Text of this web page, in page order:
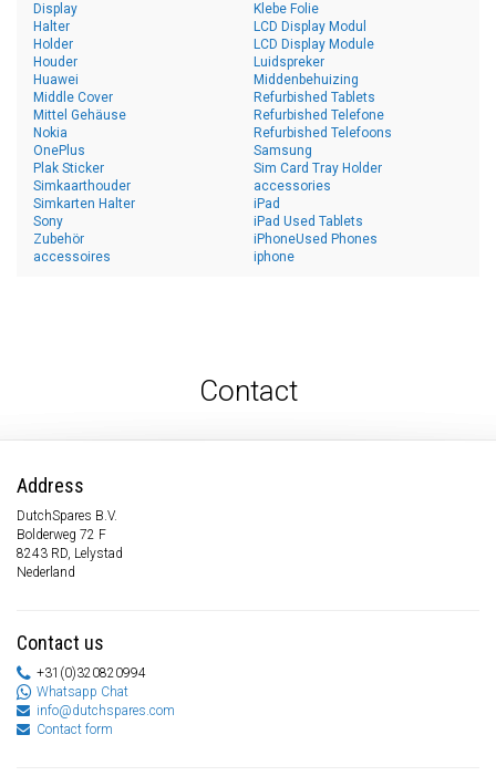
Display
Halter
Holder
Houder
Huawei
Klebe Folie
LCD Display Modul
LCD Display Module
Luidspreker
Middenbehuizing
Middle Cover
Mittel Gehäuse
Nokia
OnePlus
Plak Sticker
Refurbished Tablets
Refurbished Telefone
Refurbished Telefoons
Samsung
Sim Card Tray Holder
Simkaarthouder
Simkarten Halter
Sony
Zubehör
accessoires
accessories
iPad
iPad Used Tablets
iPhoneUsed Phones
iphone
Contact
Address
DutchSpares B.V.
Bolderweg 72 F
8243 RD, Lelystad
Nederland
Contact us
+31(0)320820994
Whatsapp Chat
info@dutchspares.com
Contact form